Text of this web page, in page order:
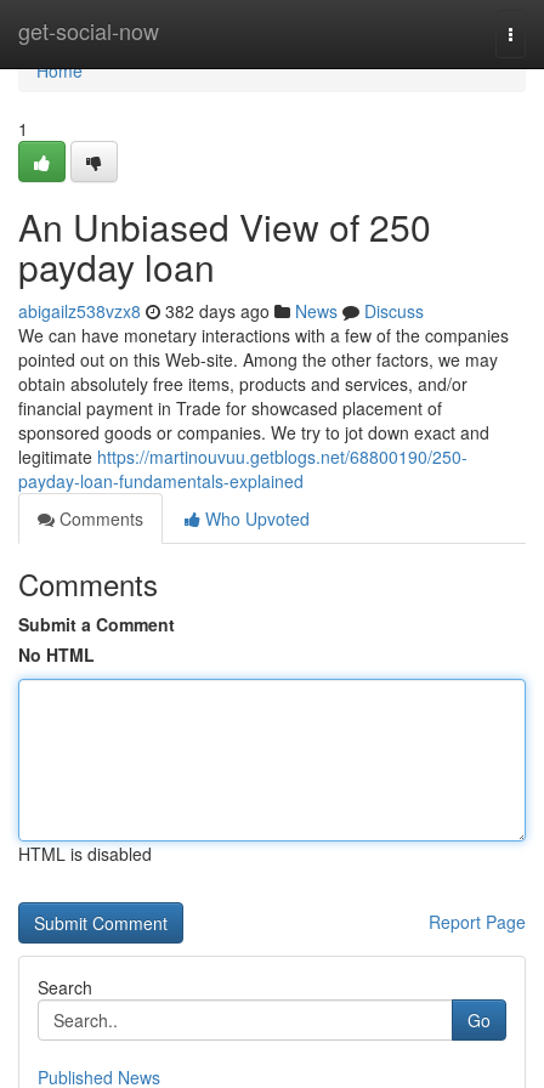
get-social-now
Home
Home
1
An Unbiased View of 250
payday loan
abigailz538vzx8 382 days ago News
Discuss
We can have monetary interactions with a few of the companies
pointed out on this Web-site. Among the other factors, we may
obtain absolutely free items, products and services, and/or
financial payment in Trade for showcased placement of
sponsored goods or companies. We try to jot down exact and
legitimate https://martinouvuu.getblogs.net/68800190/250-
payday-loan-fundamentals-explained
Comments
Who Upvoted
Comments
Submit a Comment
No HTML
HTML is disabled
Report Page
Search
Go
Published News